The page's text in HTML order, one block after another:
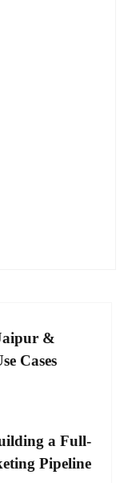
&
Cases
a Full-
Pipeline